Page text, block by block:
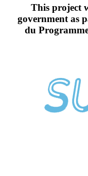
This project
government as
du